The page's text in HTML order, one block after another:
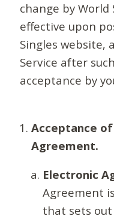
change by
effective upon
Singles website,
Service after
acceptance by
Acceptance
Agreement.
Electronic
Agreement
that sets